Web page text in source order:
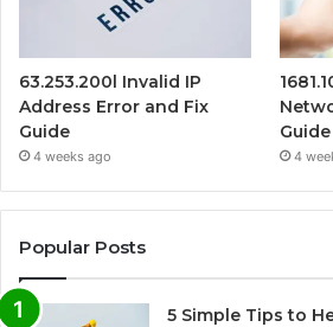
63.253.200l Invalid IP
Address Error and Fix
Guide
4 weeks ago
Guide
4
Popular Posts
5 Simple Tips to